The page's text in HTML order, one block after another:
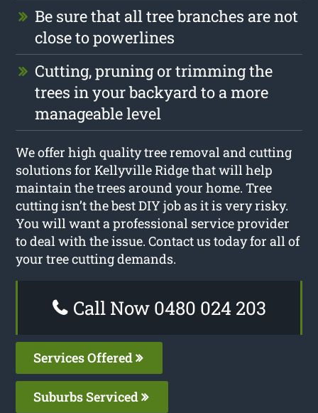
Be sure that all tree branches are not
close to powerlines
Cutting, pruning or trimming the
trees in your backyard to a more
manageable level
We offer high quality tree removal and cutting
solutions for Kellyville Ridge that will help
maintain the trees around your home. Tree
cutting isn’t the best DIY job as it is very risky.
You will want a professional service provider
to deal with the issue. Contact us today for all of
your tree cutting demands.
Call Now 0480 024 203
Services Offered
Suburbs Serviced